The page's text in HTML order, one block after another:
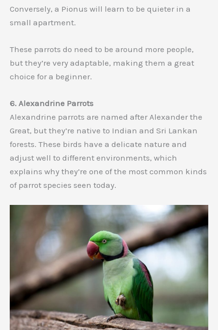
Conversely, a Pionus will learn to be quieter in a
small apartment.
These parrots do need to be around more people,
but they’re very adaptable, making them a great
choice for a beginner.
6. Alexandrine Parrots
Alexandrine parrots are named after Alexander the
Great, but they’re native to Indian and Sri Lankan
forests. These birds have a delicate nature and
adjust well to different environments, which
explains why they’re one of the most common kinds
of parrot species seen today.